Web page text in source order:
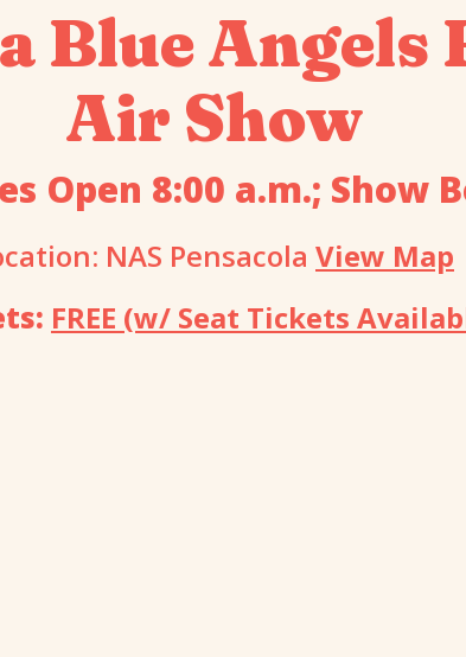
Blue Angels
Air Show
Open 8:00 a.m.; Show
NAS Pensacola View Map
FREE (w/ Seat Tickets